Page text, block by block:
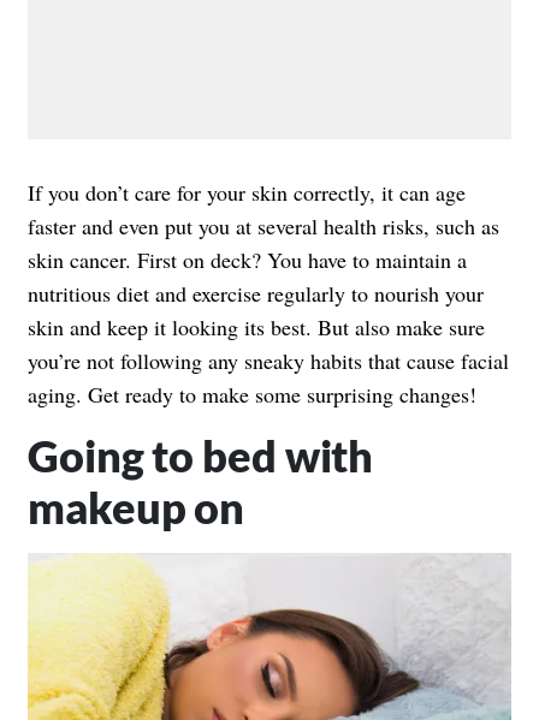
If you don’t care for your skin correctly, it can age
faster and even put you at several health risks, such as
skin cancer. First on deck? You have to maintain a
nutritious diet and exercise regularly to nourish your
skin and keep it looking its best. But also make sure
you’re not following any sneaky habits that cause facial
aging. Get ready to make some surprising changes!
Going to bed with
makeup on